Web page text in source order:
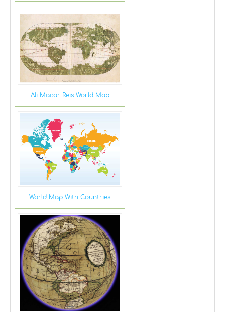
Ali Macar Reis World Map
World Map With Countries